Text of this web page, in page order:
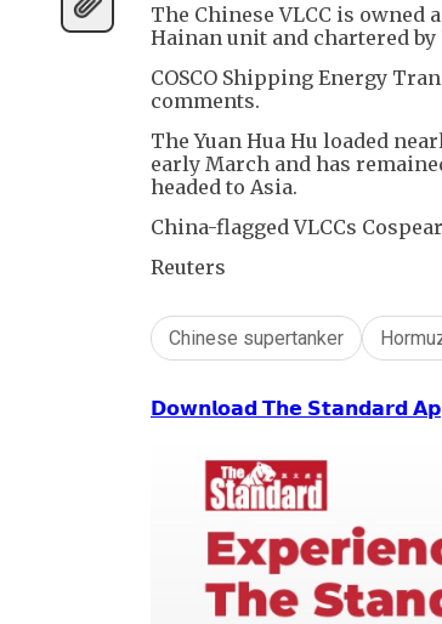
The Chinese VLCC is owned
Hainan unit and chartered
COSCO Shipping Energy
comments.
The Yuan Hua Hu loaded
early March and has
headed to Asia.
China-flagged VLCCs
Reuters
Chinese supertanker
𝗗𝗼𝘄𝗻𝗹𝗼𝗮𝗱 𝗧𝗵𝗲 𝗦𝘁𝗮𝗻𝗱𝗮𝗿𝗱